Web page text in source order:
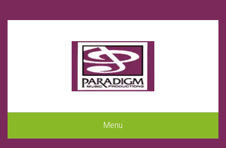
Menu